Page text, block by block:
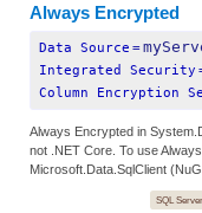
Always Encrypted
Data Source =
Integrated Security
Column Encryption
Always Encrypted in
not .NET Core. To use
Microsoft.Data.SqlClient
SQL